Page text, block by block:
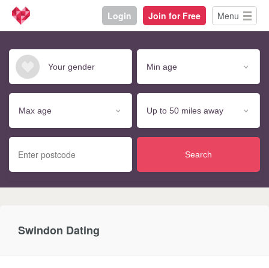
Login Join for Free Menu
Search
Swindon Dating